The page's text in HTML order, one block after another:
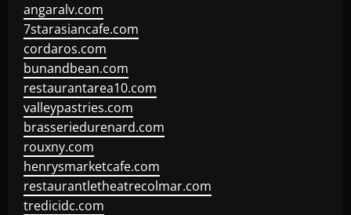
angaralv.com
7starasiancafe.com
cordaros.com
bunandbean.com
restaurantarea10.com
valleypastries.com
brasseriedurenard.com
rouxny.com
henrysmarketcafe.com
restaurantletheatrecolmar.com
tredicidc.com